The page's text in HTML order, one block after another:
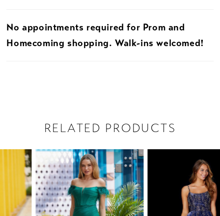
No appointments required for Prom and
Homecoming shopping. Walk-ins welcomed!
RELATED PRODUCTS
Related
Products
Carousel
AUTOPLAY
SLIDE
SLIDE
2